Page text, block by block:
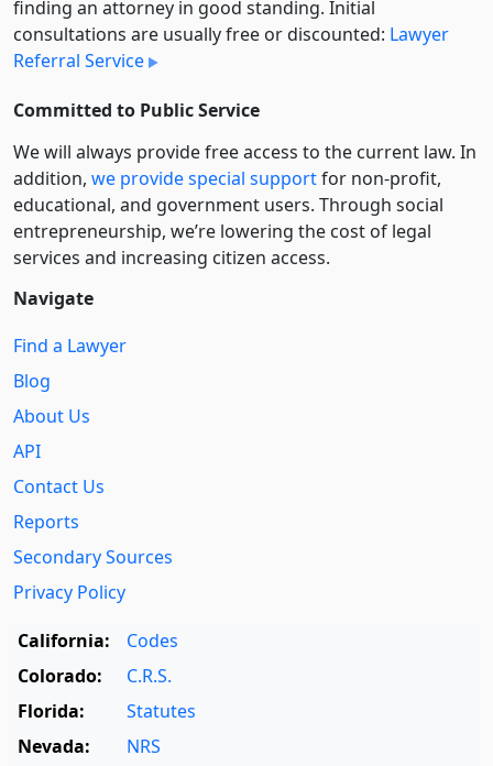
finding an attorney in good standing. Initial
consultations are usually free or discounted: Lawyer
Referral Service
Committed to Public Service
We will always provide free access to the current law. In
addition, we provide special supportfor non-profit,
educational, and government users. Through social
entre­pre­neurship, we’re lowering the cost of legal
services and increasing citizen access.
Navigate
Find a Lawyer
Blog
About Us
API
Contact Us
Reports
Secondary Sources
Privacy Policy
California:
Codes
Colorado:
C.R.S.
Florida:
Statutes
Nevada:
NRS